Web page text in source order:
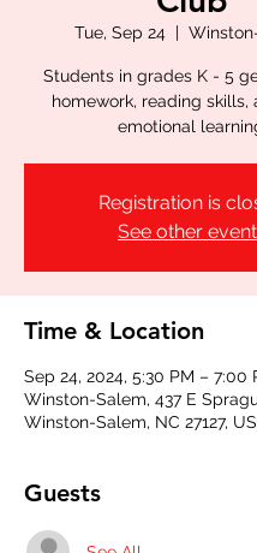
Tue, Sep 24
  |
Students in grades K - 5
homework, reading skills,
emotional
Registration is
See other
Time & Location
Sep 24, 2024, 5:30 PM – 7:00
Winston-Salem, 437 E
Winston-Salem, NC 27127,
Guests